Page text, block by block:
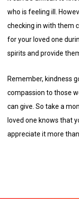
who is feeling ill.
checking in with them
for your loved one
spirits and provide
Remember, kindness
compassion to those
can give. So take a
loved one knows that
appreciate it more